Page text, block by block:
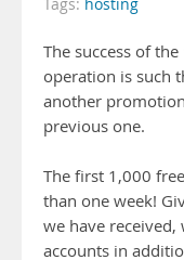
Tags: hosting
The success of the
operation is such
another
previous one.
The first 1,000
than one week!
we have received,
accounts in